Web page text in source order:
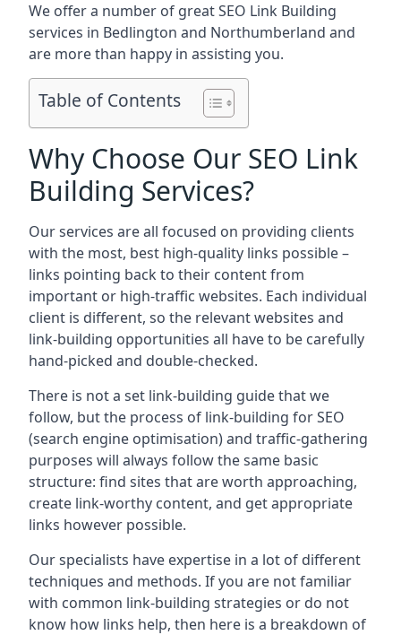
We offer a number of great SEO Link Building
services in Bedlington and Northumberland and
are more than happy in assisting you.
Table of Contents
Why Choose Our SEO Link
Building Services?
Our services are all focused on providing clients
with the most, best high-quality links possible –
links pointing back to their content from
important or high-traffic websites. Each individual
client is different, so the relevant websites and
link-building opportunities all have to be carefully
hand-picked and double-checked.
There is not a set link-building guide that we
follow, but the process of link-building for SEO
(search engine optimisation) and traffic-gathering
purposes will always follow the same basic
structure: find sites that are worth approaching,
create link-worthy content, and get appropriate
links however possible.
Our specialists have expertise in a lot of different
techniques and methods. If you are not familiar
with common link-building strategies or do not
know how links help, then here is a breakdown of